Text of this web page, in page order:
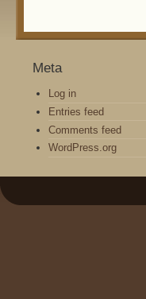
Meta
Log in
Entries feed
Comments feed
WordPress.org